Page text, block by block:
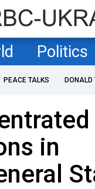
Politics
PEACE TALKS DONALD
in